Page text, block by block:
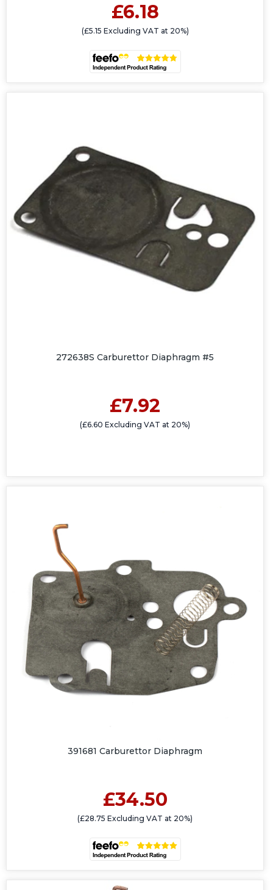
£6.18
(£5.15 Excluding VAT at 20%)
272638S Carburettor Diaphragm #5
£7.92
(£6.60 Excluding VAT at 20%)
391681 Carburettor Diaphragm
£34.50
(£28.75 Excluding VAT at 20%)